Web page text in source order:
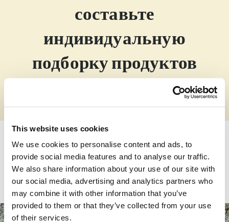
This website uses cookies
We use cookies to personalise content and ads, to
provide social media features and to analyse our traffic.
We also share information about your use of our site with
our social media, advertising and analytics partners who
may combine it with other information that you’ve
provided to them or that they’ve collected from your use
of their services.
составьте
индивидуальную
подборку продуктов
ZinoShine+ is a uniquely formulated vitamin D3 and
broad spectrum magnesium food supplement. The
immune system, reduce tiredness and fatigue and
Купить